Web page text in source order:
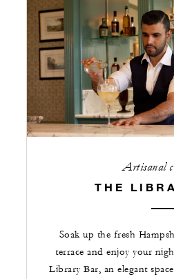
Artisanal
THE
Soak up the fresh
terrace and enjoy your
Library Bar, an elegant